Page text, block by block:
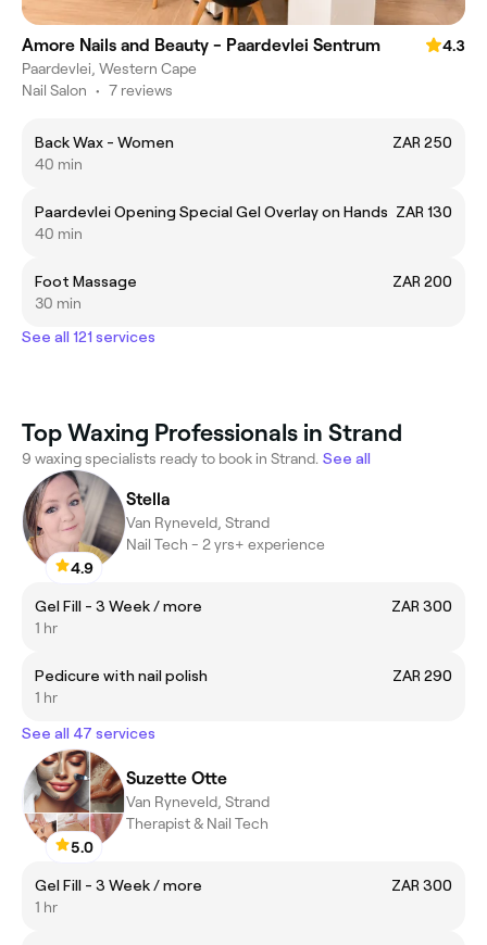
Amore Nails and Beauty - Paardevlei Sentrum
4.3
Paardevlei, Western Cape
Nail Salon • 7 reviews
Back Wax - Women
ZAR 250
40 min
Paardevlei Opening Special Gel Overlay on Hands ZAR 130
40 min
Foot Massage
ZAR 200
30 min
See all 121 services
Top Waxing Professionals in Strand
9 waxing specialists ready to book in Strand. See all
4.9
Stella
Van Ryneveld, Strand
Nail Tech - 2 yrs+ experience
Gel Fill - 3 Week / more
ZAR 300
1 hr
Pedicure with nail polish
ZAR 290
1 hr
See all 47 services
5.0
Suzette Otte
Van Ryneveld, Strand
Therapist & Nail Tech
Gel Fill - 3 Week / more
ZAR 300
1 hr